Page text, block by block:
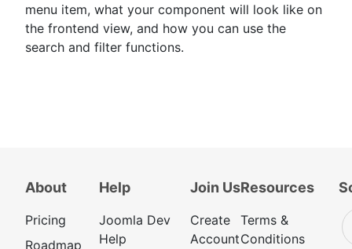
menu item, what your component will look like on
the frontend view, and how you can use the
search and filter functions.
About
Pricing
Roadmap
Help
Joomla Dev
Help
Join Us
Create
Account
Resources
Terms &
Conditions